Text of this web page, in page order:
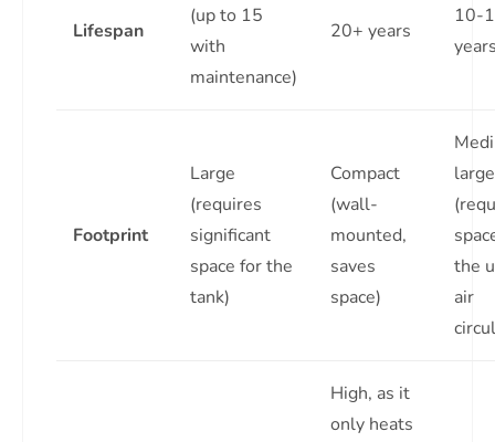
Lifespan
(up to 15
with
maintenance)
20+ years
10-
Footprint
Large
(requires
significant
space for the
tank)
Compact
(wall-
mounted,
saves
space)
large
the
air
High, as it
only heats